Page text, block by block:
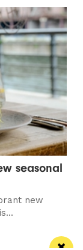
seasonal
new